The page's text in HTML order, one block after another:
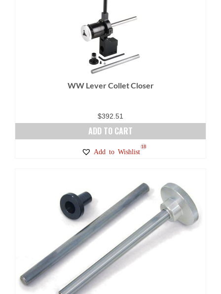
options
may
be
chosen
the
WW Lever Collet Closer
$392.51
ADD TO CART
Add to Wishlist
18